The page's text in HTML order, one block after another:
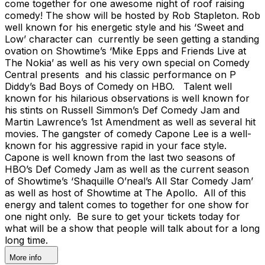
come together for one awesome night of roof raising
comedy! The show will be hosted by Rob Stapleton. Rob
well known for his energetic style and his ‘Sweet and
Low’ character can currently be seen getting a standing
ovation on Showtime’s ‘Mike Epps and Friends Live at
The Nokia’ as well as his very own special on Comedy
Central presents and his classic performance on P
Diddy’s Bad Boys of Comedy on HBO. Talent well
known for his hilarious observations is well known for
his stints on Russell Simmon’s Def Comedy Jam and
Martin Lawrence’s 1st Amendment as well as several hit
movies. The gangster of comedy Capone Lee is a well-
known for his aggressive rapid in your face style.
Capone is well known from the last two seasons of
HBO’s Def Comedy Jam as well as the current season
of Showtime’s ‘Shaquille O’neal’s All Star Comedy Jam’
as well as host of Showtime at The Apollo. All of this
energy and talent comes to together for one show for
one night only. Be sure to get your tickets today for
what will be a show that people will talk about for a long
long time.
More info